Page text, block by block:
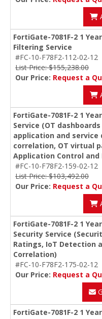
FortiGate-7081F-2 1
Filtering Service
#FC-10-F78F2-112-02-12
List Price: $155,238.00
Our Price: Request a
FortiGate-7081F-2 1
Service (OT
application and
correlation, OT virtual
Application Control and
#FC-10-F78F2-159-02-12
List Price: $103,492.00
Our Price: Request a
FortiGate-7081F-2 1
Security Service
Ratings, IoT Detection
Correlation)
#FC-10-F78F2-175-02-12
Our Price: Request a
FortiGate-7081F-2 1